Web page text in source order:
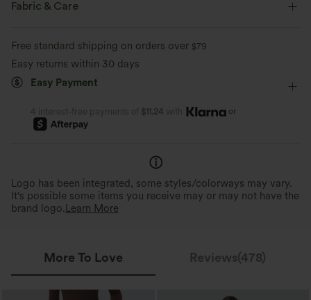
Casual Maxi Trapeze Sleeveless
Medium Stretch
Fabric & Care
Free standard shipping on orders over $79
Easy returns within 30 days
Easy Payment
4 interest-free payments of $11.24 with or
Logo has been integrated, some styles/colorways may vary.
It's possible some items you receive may or may not have the
brand logo. Learn More
More To Love Reviews(478)